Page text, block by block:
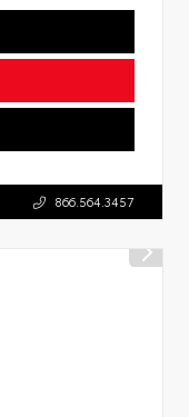
866.564.3457